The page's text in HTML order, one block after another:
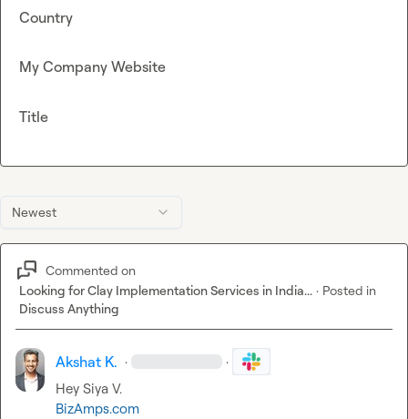
Newest
Commented on
Looking for Clay Implementation Services in India... · Posted in
Discuss Anything
Akshat K. · ·
Hey Siya V.
BizAmps.com
Country
My Company Website
Title